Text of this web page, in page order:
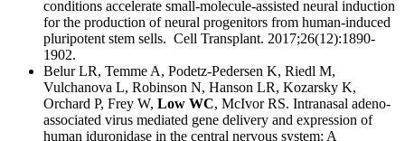
conditions accelerate small-molecule-assisted neural induction
for the production of neural progenitors from human-induced
pluripotent stem sells. Cell Transplant. 2017;26(12):1890-
1902.
Belur LR, Temme A, Podetz-Pedersen K, Riedl M,
Vulchanova L, Robinson N, Hanson LR, Kozarsky K,
Orchard P, Frey W, Low WC, McIvor RS. Intranasal adeno-
associated virus mediated gene delivery and expression of
human iduronidase in the central nervous system: A